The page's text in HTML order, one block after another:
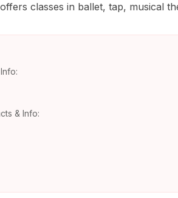
classes in ballet, tap, musical
& Info: